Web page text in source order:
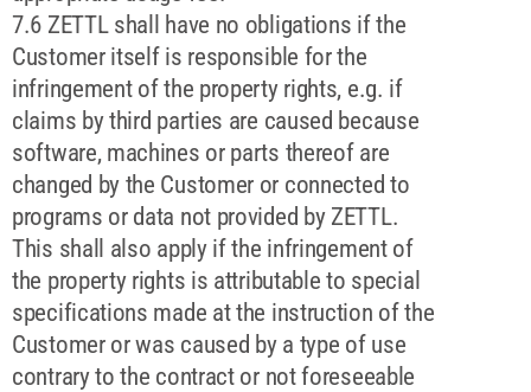
7.6 ZETTL shall have no obligations if the
Customer itself is responsible for the
infringement of the property rights, e.g. if
claims by third parties are caused because
software, machines or parts thereof are
changed by the Customer or connected to
programs or data not provided by ZETTL.
This shall also apply if the infringement of
the property rights is attributable to special
specifications made at the instruction of the
Customer or was caused by a type of use
contrary to the contract or not foreseeable